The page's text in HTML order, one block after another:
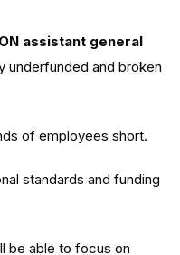
assistant general
underfunded and broken
of employees short.
standards and funding
be able to focus on